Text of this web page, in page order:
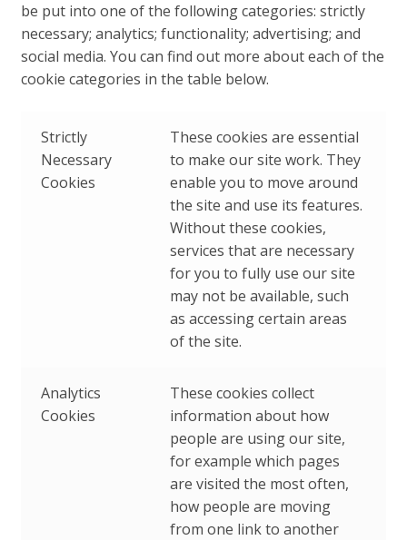
be put into one of the following categories: strictly
necessary; analytics; functionality; advertising; and
social media. You can find out more about each of the
cookie categories in the table below.
Strictly
Necessary
Cookies
These cookies are essential
to make our site work. They
enable you to move around
the site and use its features.
Without these cookies,
services that are necessary
for you to fully use our site
may not be available, such
as accessing certain areas
of the site.
Analytics
Cookies
These cookies collect
information about how
people are using our site,
for example which pages
are visited the most often,
how people are moving
from one link to another